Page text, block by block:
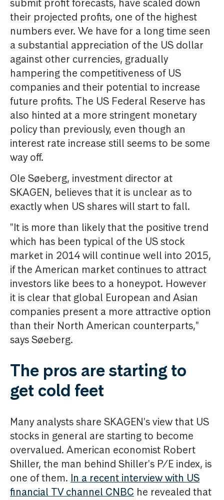
submit profit forecasts, have scaled down
their projected profits, one of the highest
numbers ever. We have for a long time seen
a substantial appreciation of the US dollar
against other currencies, gradually
hampering the competitiveness of US
companies and their potential to increase
future profits. The US Federal Reserve has
also hinted at a more stringent monetary
policy than previously, even though an
interest rate increase still seems to be some
way off.
Ole Søeberg, investment director at
SKAGEN, believes that it is unclear as to
exactly when US shares will start to fall.
"It is more than likely that the positive trend
which has been typical of the US stock
market in 2014 will continue well into 2015,
if the American market continues to attract
investors like bees to a honeypot. However
it is clear that global European and Asian
companies present a more attractive option
than their North American counterparts,"
says Søeberg.
The pros are starting to
get cold feet
Many analysts share SKAGEN's view that US
stocks in general are starting to become
overvalued. American economist Robert
Shiller, the man behind Shiller's P/E index, is
one of them. In a recent interview with US
financial TV channel CNBC he revealed that